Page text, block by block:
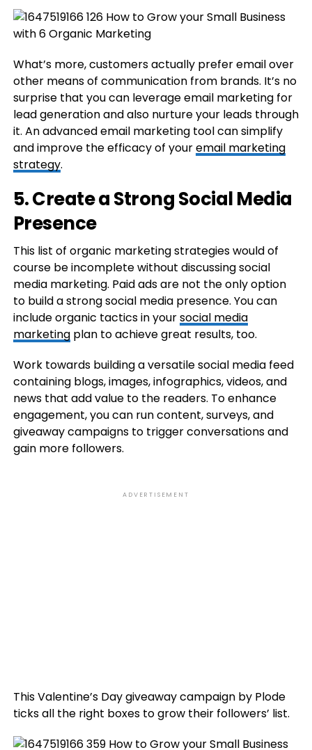
What’s more, customers actually prefer email over
other means of communication from brands. It’s no
surprise that you can leverage email marketing for
lead generation and also nurture your leads through
it. An advanced email marketing tool can simplify
and improve the efficacy of youremail marketing
strategy.
5. Create a Strong Social Media
Presence
This list of organic marketing strategies would of
course be incomplete without discussing social
media marketing. Paid ads are not the only option
to build a strong social media presence. You can
include organic tactics in yoursocial media
marketingplan to achieve great results, too.
Work towards building a versatile social media feed
containing blogs, images, infographics, videos, and
news that add value to the readers. To enhance
engagement, you can run content, surveys, and
giveaway campaigns to trigger conversations and
gain more followers.
ADVERTISEMENT
This Valentine’s Day giveaway campaign by Plode
ticks all the right boxes to grow their followers’ list.